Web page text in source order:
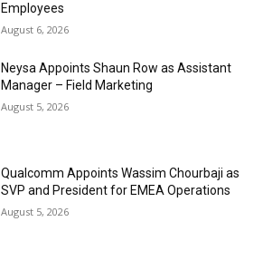
Employees
August 6, 2026
Neysa Appoints Shaun Row as Assistant
Manager – Field Marketing
August 5, 2026
Qualcomm Appoints Wassim Chourbaji as
SVP and President for EMEA Operations
August 5, 2026